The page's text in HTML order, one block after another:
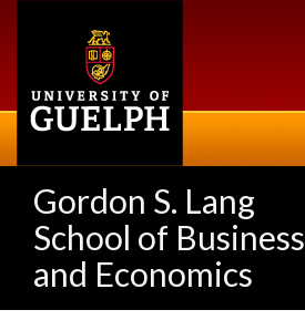
Gordon S. Lang
School of Business
and Economics